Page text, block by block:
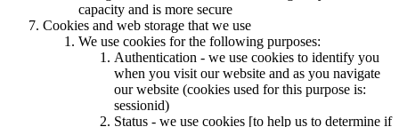
capacity and is more secure
Cookies and web storage that we use
We use cookies for the following purposes:
Authentication - we use cookies to identify you
when you visit our website and as you navigate
our website (cookies used for this purpose is:
sessionid)
Status - we use cookies [to help us to determine if